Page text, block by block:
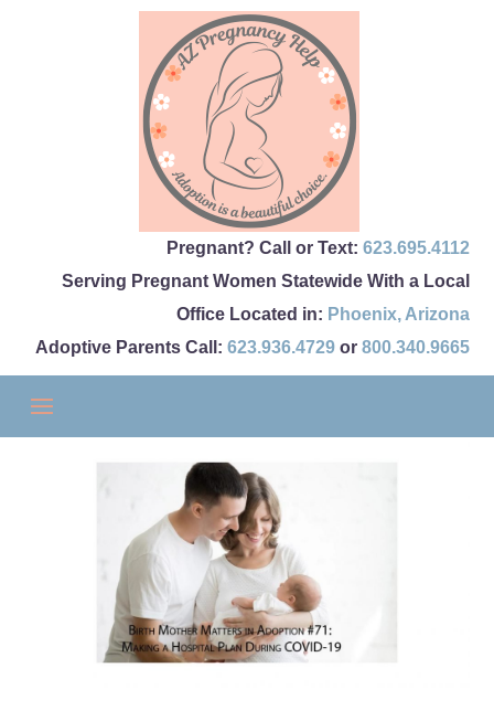
Pregnant? Call or Text: 623.695.4112
Serving Pregnant Women Statewide With a Local
Office Located in: Phoenix, Arizona
Adoptive Parents Call: 623.936.4729or 800.340.9665